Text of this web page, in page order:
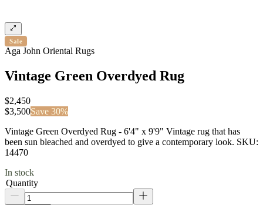
Sale
Aga John Oriental Rugs
Vintage Green Overdyed Rug
$2,450
$3,500Save 30%
Vintage Green Overdyed Rug - 6'4" x 9'9" Vintage rug that has
been sun bleached and overdyed to give a contemporary look. SKU:
14470
In stock
Quantity